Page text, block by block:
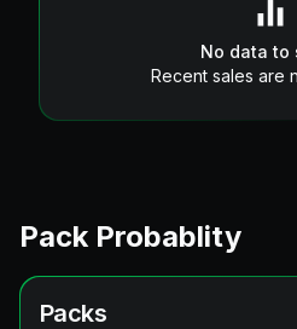
No data to
Recent sales are
Pack Probablity
Packs